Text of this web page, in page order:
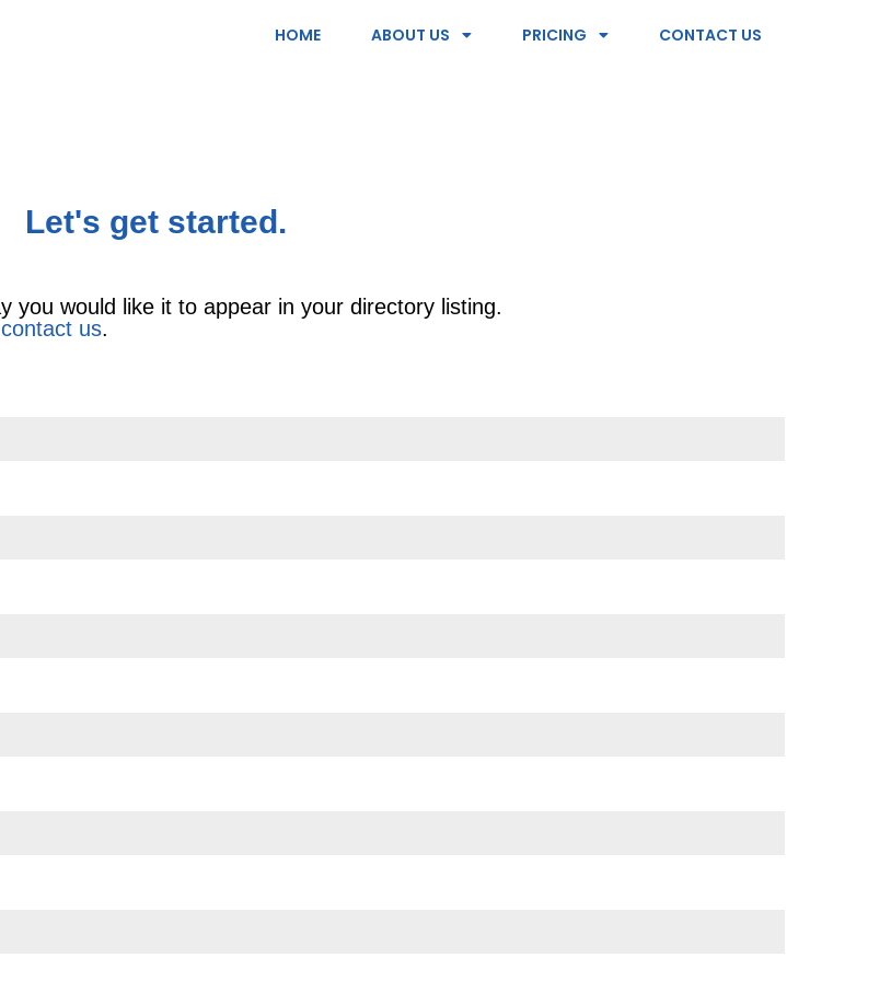
HOME ABOUT US PRICING CONTACT US
Let's get started.
you would like it to appear in your directory listing.
contact us.